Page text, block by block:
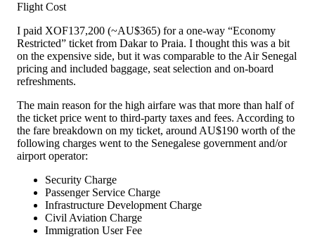
Flight Cost
I paid XOF137,200 (~AU$365) for a one-way “Economy
Restricted” ticket from Dakar to Praia. I thought this was a bit
on the expensive side, but it was comparable to the Air Senegal
pricing and included baggage, seat selection and on-board
refreshments.
The main reason for the high airfare was that more than half of
the ticket price went to third-party taxes and fees. According to
the fare breakdown on my ticket, around AU$190 worth of the
following charges went to the Senegalese government and/or
airport operator:
Security Charge
Passenger Service Charge
Infrastructure Development Charge
Civil Aviation Charge
Immigration User Fee